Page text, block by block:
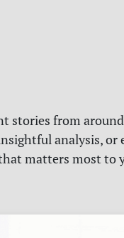
stories from
analysis,
matters most to